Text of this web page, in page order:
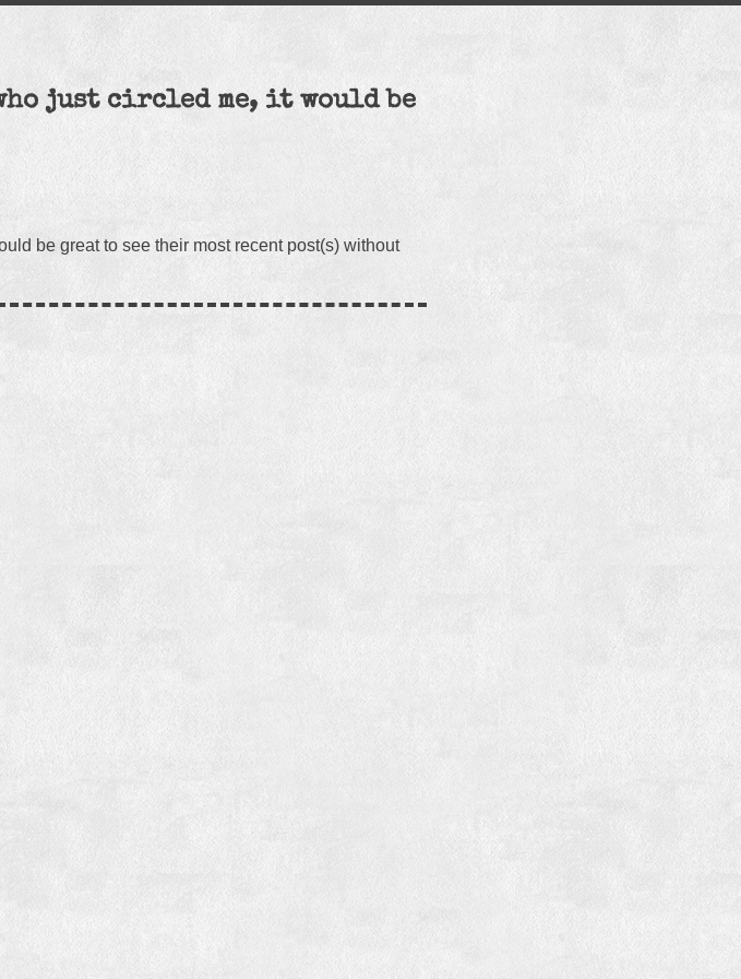
just circled me, it would be
be great to see their most recent post(s) without